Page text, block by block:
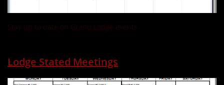
Stay up to date on Grand Lodge events.
Lodge Stated Meetings